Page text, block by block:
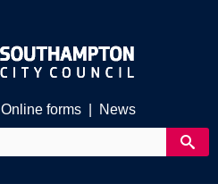
Online forms News